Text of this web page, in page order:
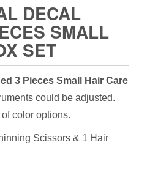
DECAL
SMALL
SET
3 Pieces Small Hair Care
could be adjusted.
color options.
Scissors & 1 Hair